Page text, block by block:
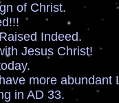
of Christ.
Indeed.
Jesus Christ!
more abundant
in AD 33.